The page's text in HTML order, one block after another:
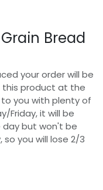
Bread
your order will be
this product at the
you with plenty of
Friday, it will be
but won't be
you will lose 2/3